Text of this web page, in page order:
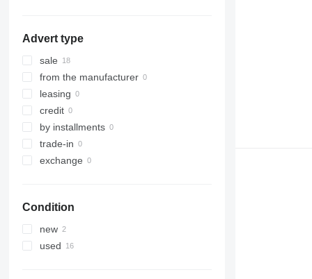
Advert type
sale
from the manufacturer
leasing
credit
by installments
trade-in
exchange
Condition
new
used